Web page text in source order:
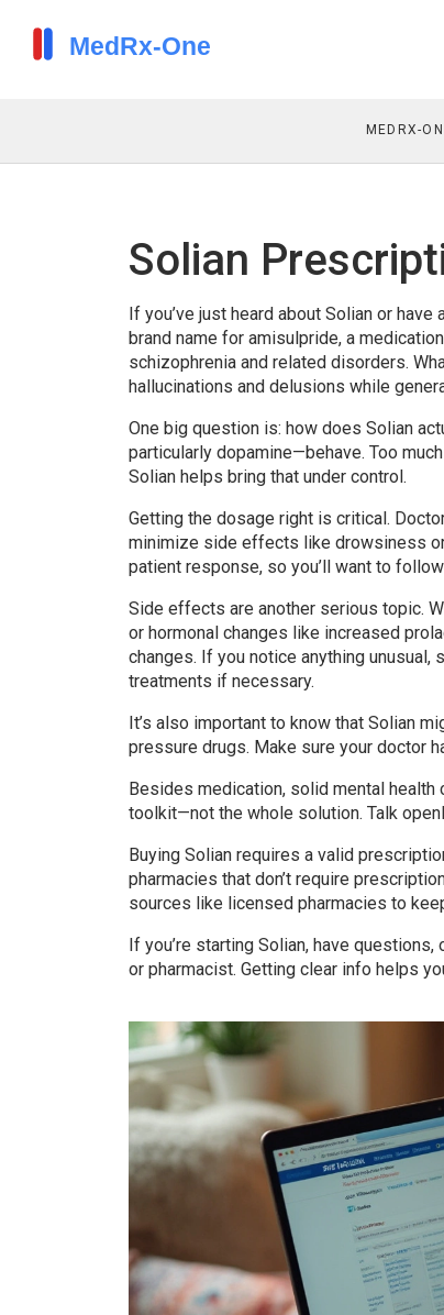
MEDRX-
Solian
If you’ve just heard about Solian or
brand name for amisulpride, a
schizophrenia and related disorders.
hallucinations and delusions while
One big question is: how does Solian
particularly dopamine—behave. Too
Solian helps bring that under control.
Getting the dosage right is critical.
minimize side effects like drowsiness
patient response, so you’ll want to
Side effects are another serious topic.
or hormonal changes like increased
changes. If you notice anything unusual,
treatments if necessary.
It’s also important to know that Solian
pressure drugs. Make sure your doctor
Besides medication, solid mental
toolkit—not the whole solution. Talk
Buying Solian requires a valid
pharmacies that don’t require
sources like licensed pharmacies to
If you’re starting Solian, have
or pharmacist. Getting clear info helps